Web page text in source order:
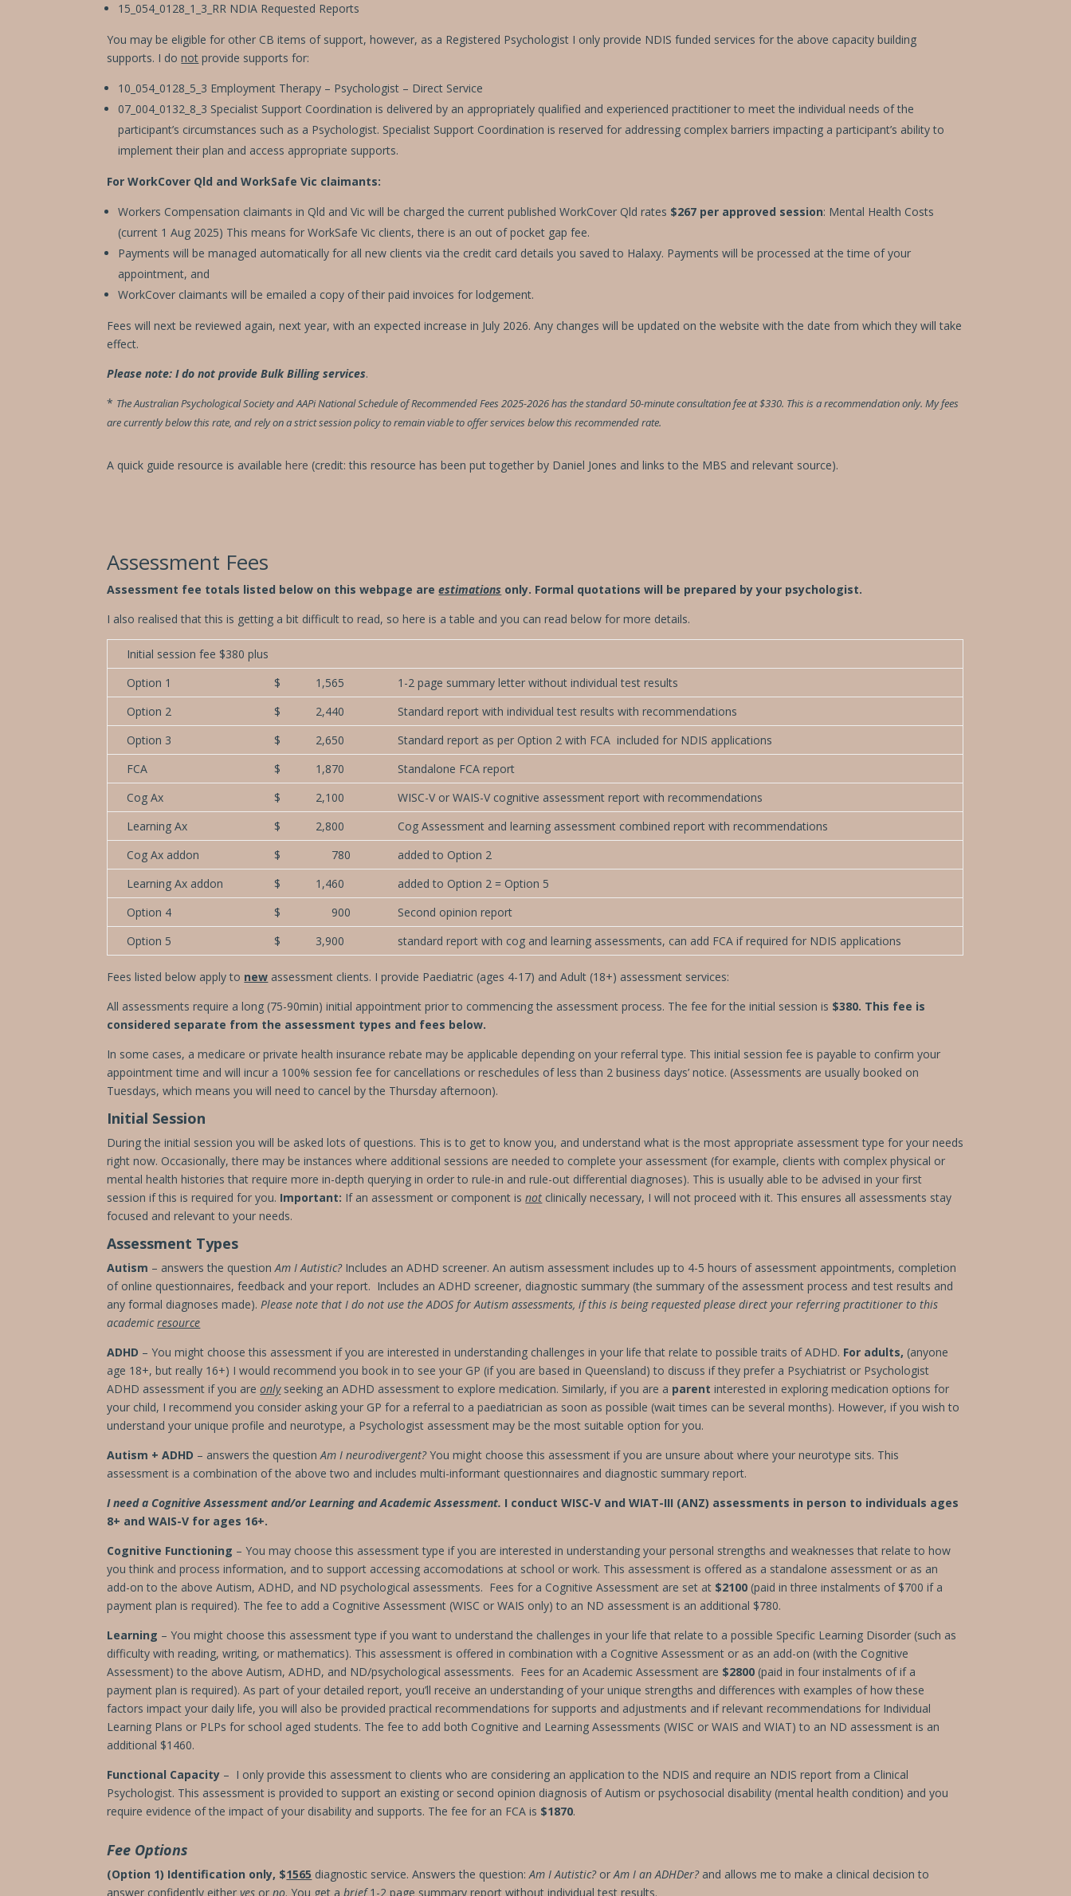
15_054_0128_1_3_RR NDIA Requested Reports
You may be eligible for other CB items of support, however, as a Registered Psychologist I only provide NDIS funded services for the above capacity building
supports. I donot provide supports for:
10_054_0128_5_3 Employment Therapy – Psychologist – Direct Service
07_004_0132_8_3 Specialist Support Coordination is delivered by an appropriately qualified and experienced practitioner to meet the individual needs of the
participant’s circumstances such as a Psychologist. Specialist Support Coordination is reserved for addressing complex barriers impacting a participant’s ability to
implement their plan and access appropriate supports.
For WorkCover Qld and WorkSafe Vic claimants:
Workers Compensation claimants in Qld and Vic will be charged the current published WorkCover Qld rates $267 per approved session: Mental Health Costs
(current 1 Aug 2025) This means for WorkSafe Vic clients, there is an out of pocket gap fee.
Payments will be managed automatically for all new clients via the credit card details you saved to Halaxy. Payments will be processed at the time of your
appointment, and
WorkCover claimants will be emailed a copy of their paid invoices for lodgement.
Fees will next be reviewed again, next year, with an expected increase in July 2026. Any changes will be updated on the website with the date from which they will take
effect.
Please note: I do not provide Bulk Billing services.
* The Australian Psychological Society and AAPi National Schedule of Recommended Fees 2025-2026 has the standard 50-minute consultation fee at $330. This is a recommendation only. My fees
are currently below this rate, and rely on a strict session policy to remain viable to offer services below this recommended rate.
A quick guide resource is availablehere (credit: this resource has been put together by Daniel Jones and links to the MBS and relevant source).
Assessment Fees
Assessment fee totals listed below on this webpage areestimations only. Formal quotations will be prepared by your psychologist.
I also realised that this is getting a bit difficult to read, so here is a table and you can read below for more details.
Initial session fee $380 plus
Option 1
$ 1,565
1-2 page summary letter without individual test results
Option 2
$ 2,440
Standard report with individual test results with recommendations
Option 3
$ 2,650
Standard report as per Option 2 with FCA included for NDIS applications
FCA
$ 1,870
Standalone FCA report
Cog Ax
$ 2,100
WISC-V or WAIS-V cognitive assessment report with recommendations
Learning Ax
$ 2,800
Cog Assessment and learning assessment combined report with recommendations
Cog Ax addon
$ 780
added to Option 2
Learning Ax addon
$ 1,460
added to Option 2 = Option 5
Option 4
$ 900
Second opinion report
Option 5
$ 3,900 standard report with cog and learning assessments, can add FCA if required for NDIS applications
Fees listed below apply to new assessment clients. I provide Paediatric (ages 4-17) and Adult (18+) assessment services:
All assessments require a long (75-90min) initial appointment prior to commencing the assessment process. The fee for the initial session is $380. This fee is
considered separate from the assessment types and fees below.
In some cases, a medicare or private health insurance rebate may be applicable depending on your referral type. This initial session fee is payable to confirm your
appointment time and will incur a 100% session fee for cancellations or reschedules of less than 2 business days’ notice. (Assessments are usually booked on
Tuesdays, which means you will need to cancel by the Thursday afternoon).
Initial Session
During the initial session you will be asked lots of questions. This is to get to know you, and understand what is the most appropriate assessment type for your needs
right now. Occasionally,there may be instances where additional sessions are neededto complete your assessment (for example, clients with complex physical or
mental health histories that require more in-depth querying in order to rule-in and rule-out differential diagnoses). This is usually able to be advised in your first
session if this is required for you. Important: If an assessment or component isnot clinically necessary, I will not proceed with it. This ensures all assessments stay
focused and relevant to your needs.
Assessment Types
Autism – answers the questionAm I Autistic?Includes an ADHD screener.An autism assessment includes up to 4-5 hours of assessment appointments, completion
of online questionnaires, feedback and your report. Includes an ADHD screener, diagnostic summary (the summary of the assessment process and test results and
any formal diagnoses made).Please note that I do not use the ADOS for Autism assessments, if this is being requested please direct your referring practitioner to this
academicresource
ADHD – You might choose this assessment if you are interested in understanding challenges in your life that relate to possible traits of ADHD. For adults, (anyone
age 18+, but really 16+) I would recommend you book in to see your GP (if you are based in Queensland) to discuss if they prefer a Psychiatrist or Psychologist
ADHD assessment if you areonlyseeking an ADHD assessment to explore medication. Similarly, if you are a parent interested in exploring medication options for
your child, I recommend you consider asking your GP for a referral to a paediatrician as soon as possible (wait times can be several months). However, if you wish to
understand your unique profile and neurotype, a Psychologist assessment may be the most suitable option for you.
Autism + ADHD – answers the questionAm I neurodivergent?You might choose this assessment if you are unsure about where your neurotype sits. This
assessment is a combination of the above two and includes multi-informant questionnaires and diagnostic summary report.
I need a Cognitive Assessment and/or Learning and Academic Assessment. I conduct WISC-V and WIAT-III (ANZ) assessments in person to individuals ages
8+ and WAIS-V for ages 16+.
Cognitive Functioning – You may choose this assessment type if you are interested in understanding your personal strengths and weaknesses that relate to how
you think and process information, and to support accessing accomodations at school or work. This assessment is offered as a standalone assessment or as an
add-on to the above Autism, ADHD, and ND psychological assessments. Fees for a Cognitive Assessment are set at $2100 (paid in three instalments of $700 if a
payment plan is required). The fee to add a Cognitive Assessment (WISC or WAIS only) to an ND assessment is an additional $780.
Learning – You might choose this assessment type if you want to understand the challenges in your life that relate to a possible Specific Learning Disorder (such as
difficulty with reading, writing, or mathematics). This assessment is offered in combination with a Cognitive Assessment or as an add-on (with the Cognitive
Assessment) to the above Autism, ADHD, and ND/psychological assessments. Fees for an Academic Assessment are $2800 (paid in four instalments of if a
payment plan is required). As part of your detailed report, you’ll receive an understanding of your unique strengths and differences with examples of how these
factors impact your daily life, you will also be provided practical recommendations for supports and adjustments and if relevant recommendations for Individual
Learning Plans or PLPs for school aged students. The fee to add both Cognitive and Learning Assessments (WISC or WAIS and WIAT) to an ND assessment is an
additional $1460.
Functional Capacity – I only provide this assessment to clients who are considering an application to the NDIS and require an NDIS report from a Clinical
Psychologist. This assessment is provided to support an existing or second opinion diagnosis of Autism or psychosocial disability (mental health condition) and you
require evidence of the impact of your disability and supports. The fee for an FCA is $1870.
Fee Options
(Option 1) Identification only, $1565 diagnostic service. Answers the question: Am I Autistic?orAm I an ADHDer? and allows me to make a clinical decision to
answer confidently eitheryes orno. You get abrief1-2 page summary reportwithout individual test results.